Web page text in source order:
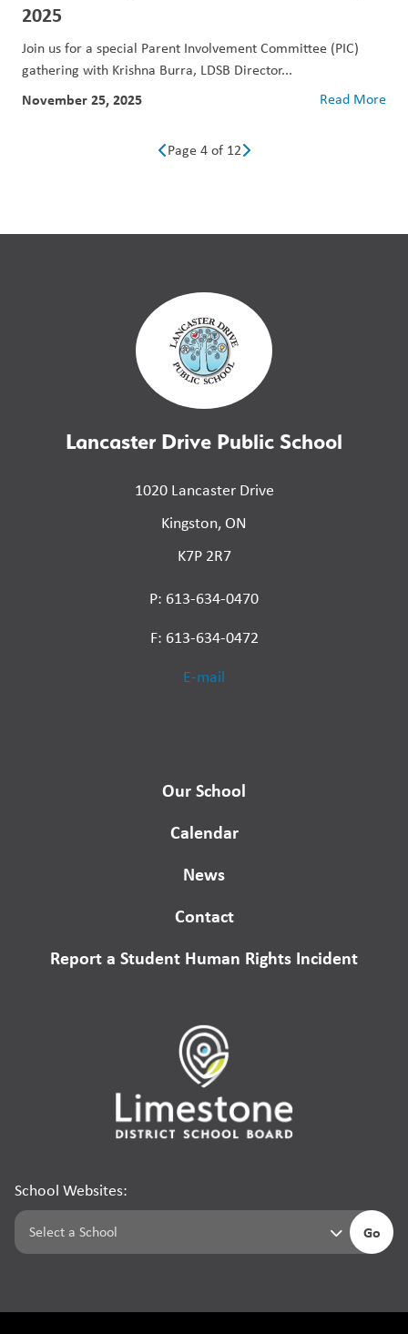
2025
Join us for a special Parent Involvement Committee (PIC)
gathering with Krishna Burra, LDSB Director...
November 25, 2025 Read More
Page 4 of 12
Lancaster Drive Public School
1020 Lancaster Drive
Kingston, ON
K7P 2R7
P: 613-634-0470
F: 613-634-0472
E-mail
Our School
Calendar
News
Contact
Report a Student Human Rights Incident
School Websites:
Go